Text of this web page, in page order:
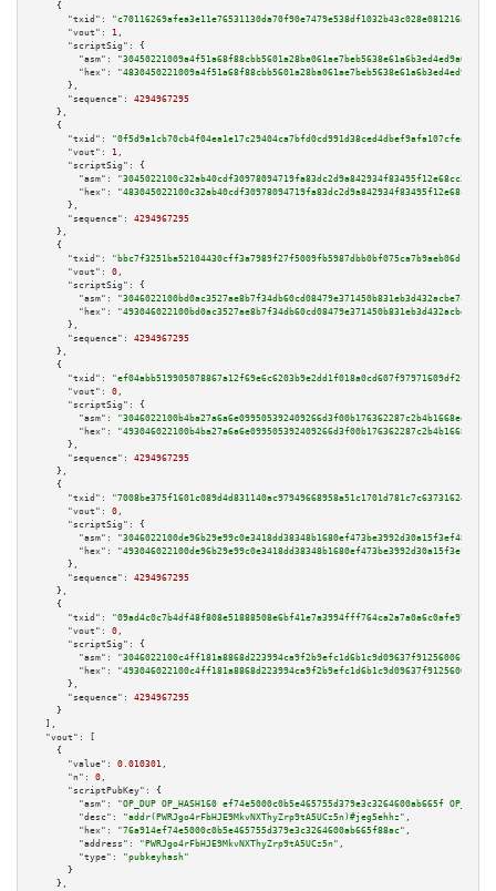
    {
"txid":
"c70116269afea3e11e76531130da70f90e7479e538df1032b43c028e081216a8"
"vout":
1 ,
"scriptSig":
{
"asm":
"hex":
      },
"sequence":
4294967295
    },
    {
"txid":
"0f5d9a1cb70cb4f04ea1e17c29404ca7bfd0cd991d38ced4dbef9afa107cfead"
"vout":
1 ,
"scriptSig":
{
"asm":
"hex":
      },
"sequence":
4294967295
    },
    {
"txid":
"bbc7f3251ba52104430cff3a7989f27f5009fb5987dbb0bf075ca7b9aeb06d17"
"vout":
0 ,
"scriptSig":
{
"asm":
"hex":
      },
"sequence":
4294967295
    },
    {
"txid":
"ef04abb519905078867a12f69e6c6203b9e2dd1f018a0cd607f97971609df2fa"
"vout":
0 ,
"scriptSig":
{
"asm":
"hex":
      },
"sequence":
4294967295
    },
    {
"txid":
"7008be375f1601c089d4d831140ac97949668958a51c1701d781c7c637316243"
"vout":
0 ,
"scriptSig":
{
"asm":
"hex":
      },
"sequence":
4294967295
    },
    {
"txid":
"09ad4c0c7b4df48f808e51888508e6bf41e7a3994fff764ca2a7a0a6c0afe972"
"vout":
0 ,
"scriptSig":
{
"asm":
"hex":
      },
"sequence":
4294967295
    }
  ],
"vout":
[
    {
"value":
0.010301 ,
"n":
0 ,
"scriptPubKey":
{
"asm":
"OP_DUP OP_HASH160 ef74e5000c0b5e465755d379e3c3264600ab665f
"desc":
"addr(PWRJgo4rFbHJE9MkvNXThyZrp9tA5UCz5n)#jeg5ehhz" ,
"hex":
"76a914ef74e5000c0b5e465755d379e3c3264600ab665f88ac" ,
"address":
"PWRJgo4rFbHJE9MkvNXThyZrp9tA5UCz5n" ,
"type":
"pubkeyhash"
      }
    },